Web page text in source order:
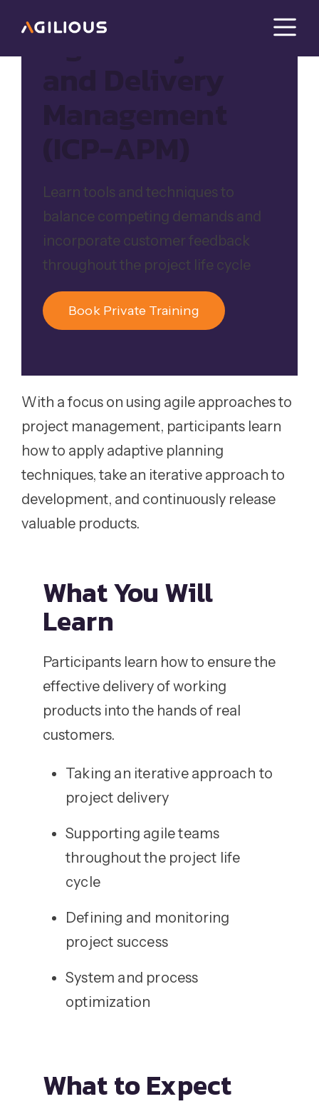
Agile Project
Learn tools and techniques to
balance competing demands and
incorporate customer feedback
throughout the project life cycle
Book Private Training
With a focus on using agile approaches to
project management, participants learn
how to apply adaptive planning
techniques, take an iterative approach to
development, and continuously release
valuable products.
What YouWill
Learn
Participants learn how to ensure the
effective delivery of working
products into the hands of real
customers.
Taking an iterative approach to
project delivery
Supporting agile teams
throughout the project life
cycle
Defining and monitoring
project success
System and process
optimization
What to Expect